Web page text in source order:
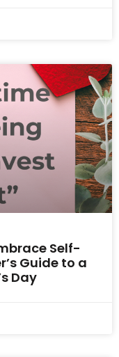
Self-
Guide to a
Day